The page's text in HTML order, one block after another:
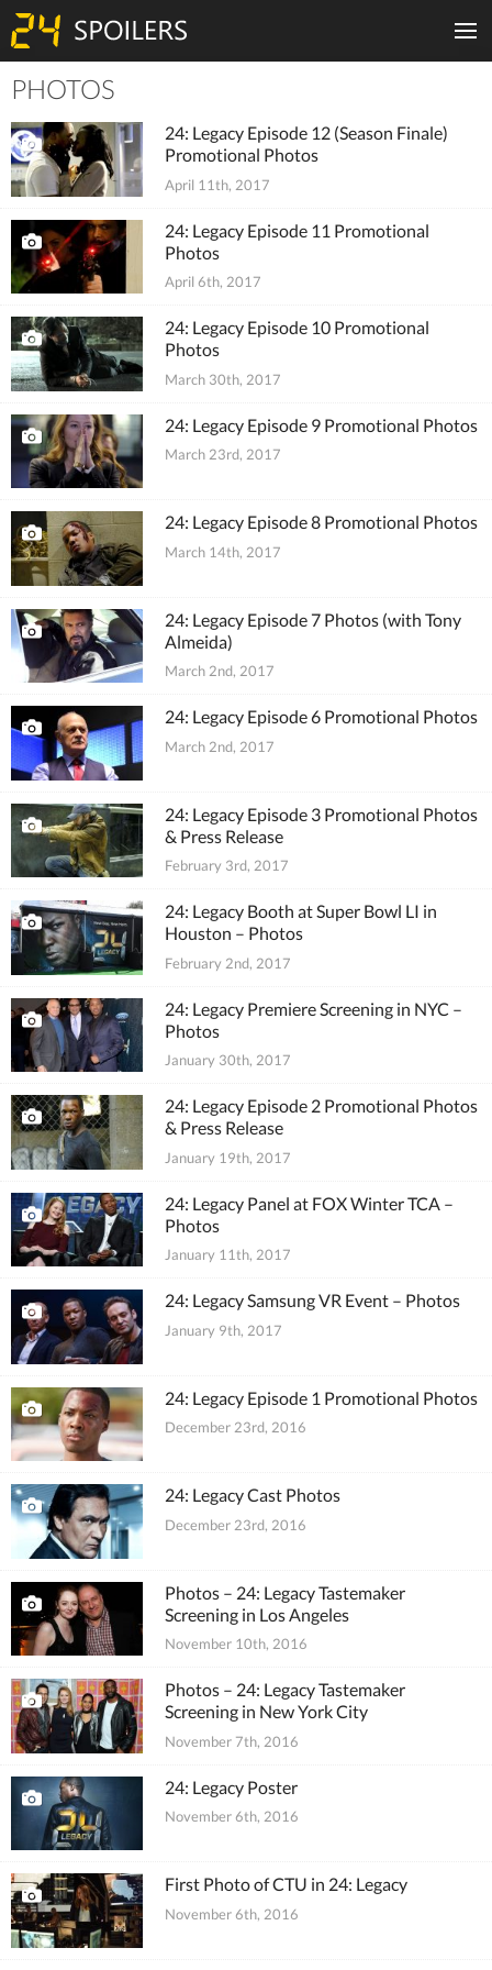
PHOTOS
24: Legacy Episode 12 (Season Finale)
Promotional Photos
April 11th, 2017
24: Legacy Episode 11 Promotional
Photos
April 6th, 2017
24: Legacy Episode 10 Promotional
Photos
March 30th, 2017
24: Legacy Episode 9 Promotional Photos
March 23rd, 2017
24: Legacy Episode 8 Promotional Photos
March 14th, 2017
24: Legacy Episode 7 Photos (with Tony
Almeida)
March 2nd, 2017
24: Legacy Episode 6 Promotional Photos
March 2nd, 2017
24: Legacy Episode 3 Promotional Photos
& Press Release
February 3rd, 2017
24: Legacy Booth at Super Bowl LI in
Houston – Photos
February 2nd, 2017
24: Legacy Premiere Screening in NYC –
Photos
January 30th, 2017
24: Legacy Episode 2 Promotional Photos
& Press Release
January 19th, 2017
24: Legacy Panel at FOX Winter TCA –
Photos
January 11th, 2017
24: Legacy Samsung VR Event – Photos
January 9th, 2017
24: Legacy Episode 1 Promotional Photos
December 23rd, 2016
24: Legacy Cast Photos
December 23rd, 2016
Photos – 24: Legacy Tastemaker
Screening in Los Angeles
November 10th, 2016
Photos – 24: Legacy Tastemaker
Screening in New York City
November 7th, 2016
24: Legacy Poster
November 6th, 2016
First Photo of CTU in 24: Legacy
November 6th, 2016